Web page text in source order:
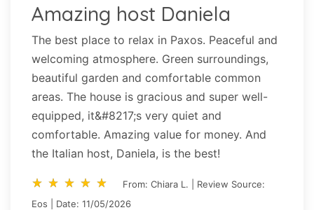
Amazing host Daniela
The best place to relax in Paxos. Peaceful and
welcoming atmosphere. Green surroundings,
beautiful garden and comfortable common
areas. The house is gracious and super well-
equipped, it&#8217;s very quiet and
comfortable. Amazing value for money. And
the Italian host, Daniela, is the best!
star_rate star_rate star_rate star_rate star_rate
star_rate star_rate star_rate star_rate star_rate
From: Chiara L. | Review Source:
Eos | Date: 11/05/2026